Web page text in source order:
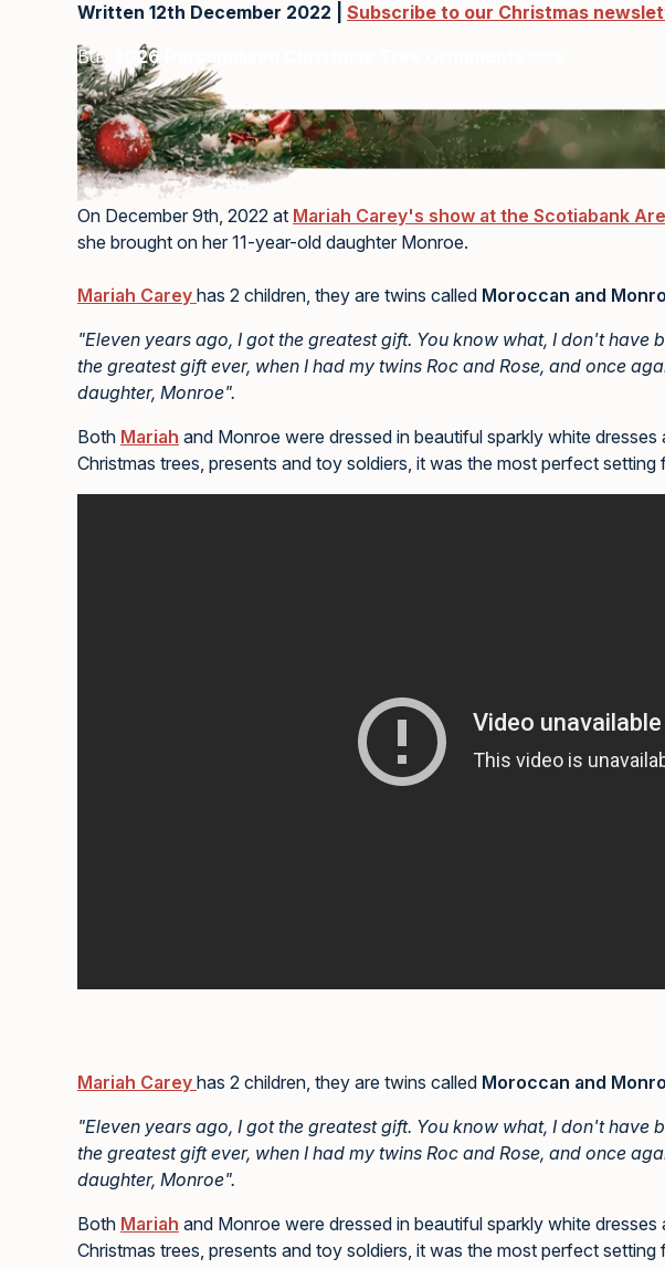
Written 12th December 2022 | Subscribe to our Christmas
Buy
2026 Personalised Christmas Tree Ornaments
On December 9th, 2022 at Mariah Carey's show at the Scotiabank
she brought on her 11-year-old daughter Monroe.
Mariah Carey has 2 children, they are twins called Moroccan and
"Eleven years ago, I got the greatest gift. You know what, I don't have
the greatest gift ever, when I had my twins Roc and Rose, and once
daughter, Monroe".
Both Mariah and Monroe were dressed in beautiful sparkly white
Christmas trees, presents and toy soldiers, it was the most perfect setting
Mariah Carey has 2 children, they are twins called Moroccan and
"Eleven years ago, I got the greatest gift. You know what, I don't have
the greatest gift ever, when I had my twins Roc and Rose, and once
daughter, Monroe".
Both Mariah and Monroe were dressed in beautiful sparkly white
Christmas trees, presents and toy soldiers, it was the most perfect setting